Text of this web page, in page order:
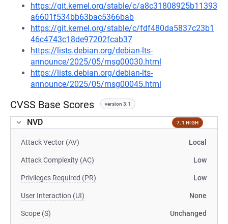
https://git.kernel.org/stable/c/a8c31808925b11393
a6601f534bb63bac5366bab
https://git.kernel.org/stable/c/fdf480da5837c23b1
46c4743c18de97202fcab37
https://lists.debian.org/debian-lts-
announce/2025/05/msg00030.html
https://lists.debian.org/debian-lts-
announce/2025/05/msg00045.html
CVSS Base Scores version 3.1
NVD 7.1 HIGH
Attack Vector (AV) Local
Attack Complexity (AC) Low
Privileges Required (PR) Low
User Interaction (UI) None
Scope (S) Unchanged